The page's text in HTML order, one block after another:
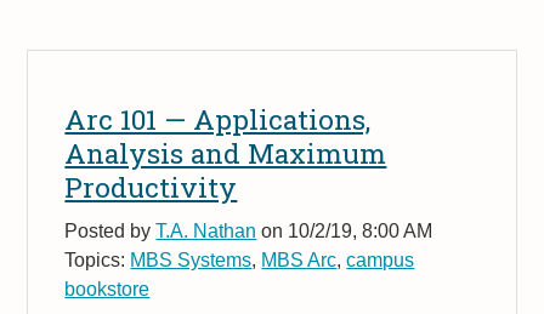
Arc 101 — Applications,
Analysis and Maximum
Productivity
Posted byT.A. Nathan on 10/2/19, 8:00 AM
Topics: MBS Systems, MBS Arc,campus
bookstore